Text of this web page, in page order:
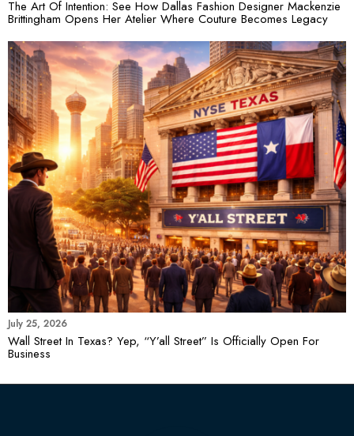
The Art Of Intention: See How Dallas Fashion Designer Mackenzie
Brittingham Opens Her Atelier Where Couture Becomes Legacy
July 25, 2026
Wall Street In Texas? Yep, “Y’all Street” Is Officially Open For
Business